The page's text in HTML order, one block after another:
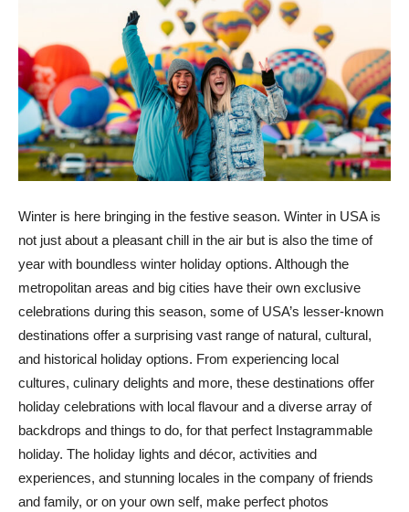
Winter is here bringing in the festive season. Winter in USA is
not just about a pleasant chill in the air but is also the time of
year with boundless winter holiday options. Although the
metropolitan areas and big cities have their own exclusive
celebrations during this season, some of USA’s lesser-known
destinations offer a surprising vast range of natural, cultural,
and historical holiday options. From experiencing local
cultures, culinary delights and more, these destinations offer
holiday celebrations with local flavour and a diverse array of
backdrops and things to do, for that perfect Instagrammable
holiday. The holiday lights and décor, activities and
experiences, and stunning locales in the company of friends
and family, or on your own self, make perfect photos